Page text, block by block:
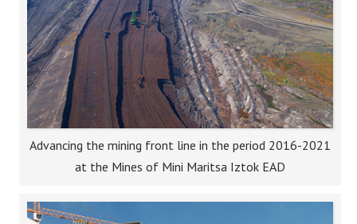
Advancing the mining front line in the period 2016-2021
at the Mines of Mini Maritsa Iztok EAD